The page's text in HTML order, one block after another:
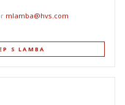
mlamba@hvs.com
S LAMBA